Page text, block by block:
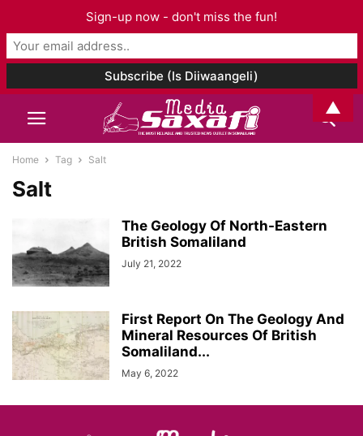
Home Tag Salt
Salt
The Geology Of North-Eastern
British Somaliland
July 21, 2022
First Report On The Geology And
Mineral Resources Of British
Somaliland...
May 6, 2022
Sign-up now - don't miss the fun!
▲